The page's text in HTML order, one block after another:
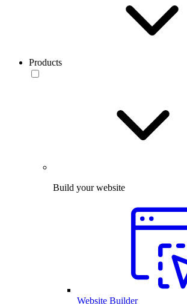
Products
Build your website
Website Builder